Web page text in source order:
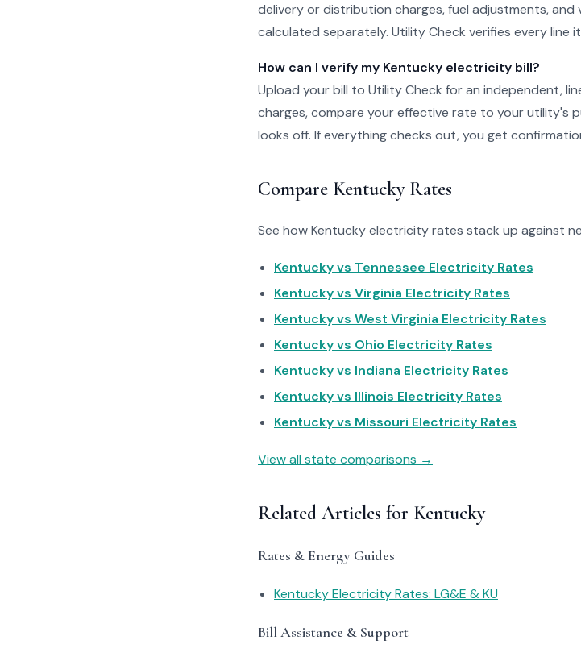
delivery or distribution charges, fuel adjustments, and
calculated separately. Utility Check verifies every line
How can I verify my Kentucky electricity bill?
Upload your bill to Utility Check for an independent,
charges, compare your effective rate to your utility's
looks off. If everything checks out, you get
Compare Kentucky Rates
See how Kentucky electricity rates stack up against
Kentucky vs Tennessee Electricity Rates
Kentucky vs Virginia Electricity Rates
Kentucky vs West Virginia Electricity Rates
Kentucky vs Ohio Electricity Rates
Kentucky vs Indiana Electricity Rates
Kentucky vs Illinois Electricity Rates
Kentucky vs Missouri Electricity Rates
View all state comparisons →
Related Articles for Kentucky
Rates & Energy Guides
Kentucky Electricity Rates: LG&E & KU
Bill Assistance & Support